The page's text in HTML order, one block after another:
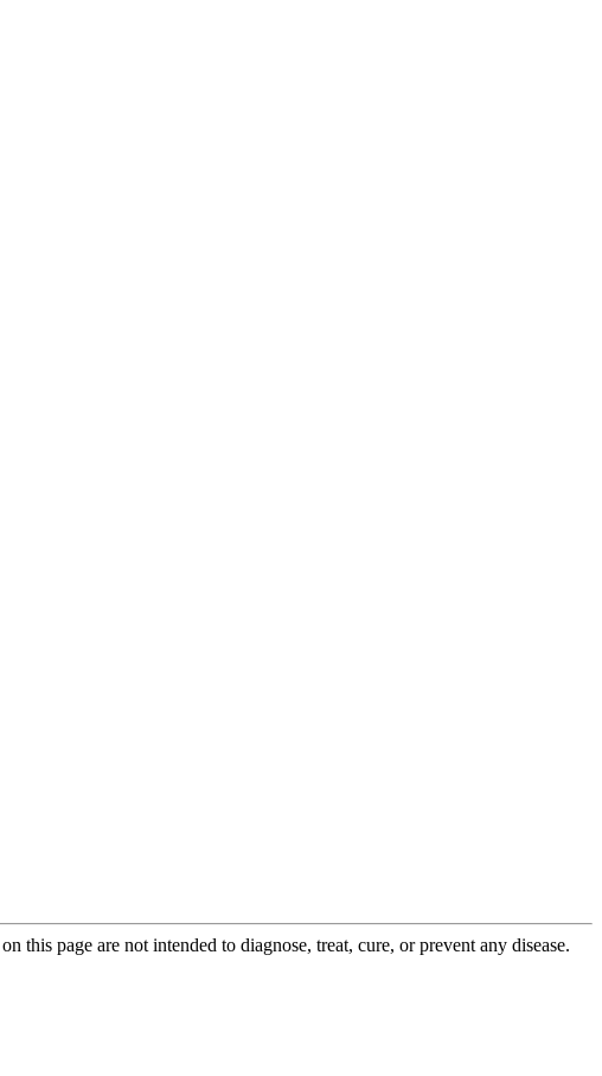
this page are not intended to diagnose, treat, cure, or prevent any disease.